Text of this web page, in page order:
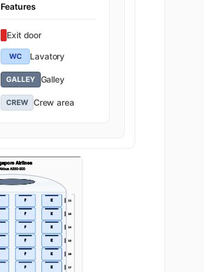
Features
Exit door
WC Lavatory
GALLEY Galley
CREW Crew area